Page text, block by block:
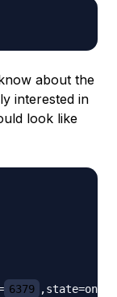
about the
interested in
look like
6379